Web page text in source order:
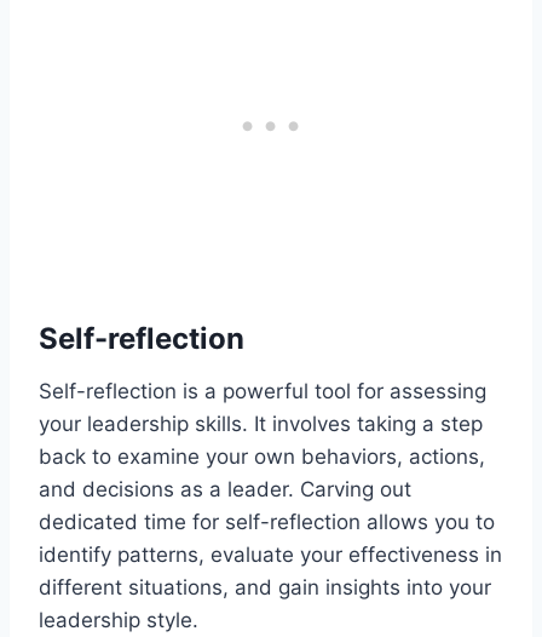
Self-reflection
Self-reflection is a powerful tool for assessing
your leadership skills. It involves taking a step
back to examine your own behaviors, actions,
and decisions as a leader. Carving out
dedicated time for self-reflection allows you to
identify patterns, evaluate your effectiveness in
different situations, and gain insights into your
leadership style.